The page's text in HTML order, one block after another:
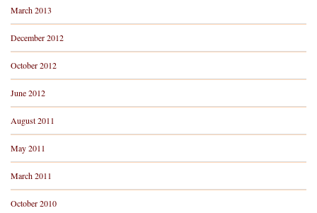
March 2013
December 2012
October 2012
June 2012
August 2011
May 2011
March 2011
October 2010